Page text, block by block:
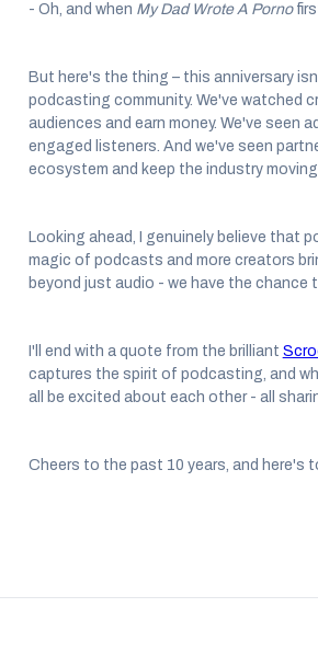
- Oh, and when My Dad Wrote A Porno
But here's the thing – this anniversary
podcasting community. We've watched
audiences and earn money. We've
engaged listeners. And we've seen
ecosystem and keep the industry
Looking ahead, I genuinely believe that
magic of podcasts and more creators
beyond just audio - we have the chance
I'll end with a quote from the brilliant
captures the spirit of podcasting, and
all be excited about each other - all
Cheers to the past 10 years, and here's